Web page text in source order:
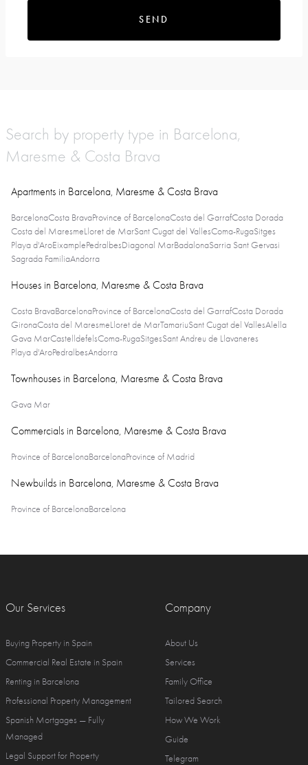
SEND
Search by property type in Barcelona,
Maresme & Costa Brava
Apartments in Barcelona, Maresme & Costa Brava
BarcelonaCosta BravaProvince of BarcelonaCosta del GarrafCosta Dorada
Costa del MaresmeLloret de MarSant Cugat del VallesComa-RugaSitges
Playa d'AroEixamplePedralbesDiagonal MarBadalonaSarria Sant Gervasi
Sagrada FamiliaAndorra
Houses in Barcelona, Maresme & Costa Brava
Costa BravaBarcelonaProvince of BarcelonaCosta del GarrafCosta Dorada
GironaCosta del MaresmeLloret de MarTamariuSant Cugat del VallesAlella
Gava MarCastelldefelsComa-RugaSitgesSant Andreu de Llavaneres
Playa d'AroPedralbesAndorra
Townhouses in Barcelona, Maresme & Costa Brava
Gava Mar
Commercials in Barcelona, Maresme & Costa Brava
Province of BarcelonaBarcelonaProvince of Madrid
Newbuilds in Barcelona, Maresme & Costa Brava
Province of BarcelonaBarcelona
Our Services
Buying Property in Spain
Commercial Real Estate in Spain
Renting in Barcelona
Professional Property Management
Spanish Mortgages — Fully
Managed
Legal Support for Property
Company
About Us
Services
Family Office
Tailored Search
How We Work
Guide
Telegram